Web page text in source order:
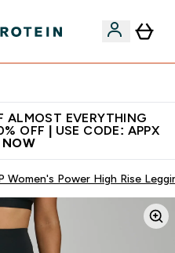
ALMOST EVERYTHING
OFF | USE CODE: APPX
NOW
Women's Power High Rise